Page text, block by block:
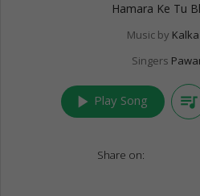
Hamara Ke Tu
Music by
Singers
play_arrow Play Song queue_music
Share on: